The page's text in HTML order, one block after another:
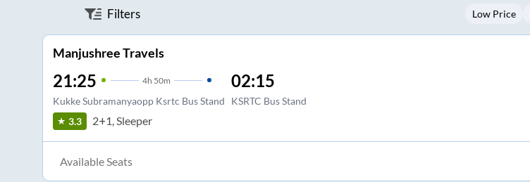
Filters Low Price
Manjushree Travels
21:25 4h 50m
Kukke Subramanyaopp Ksrtc Bus Stand
02:15
KSRTC Bus Stand
3.3 2+1, Sleeper
Available Seats